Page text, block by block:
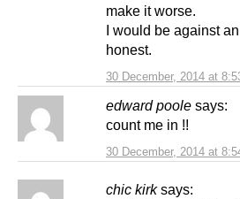
30 December, 2014 at
make it worse.
I would be against
honest.
edward poole says:
30 December, 2014 at
count me in !!
chic kirk says: